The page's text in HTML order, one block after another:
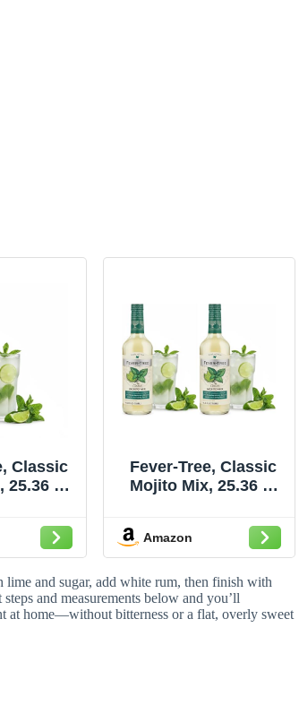
Classic
25.36 Fl
Fever-Tree, Classic
Mojito Mix, 25.36 Fl
Amazon
lime and sugar, add white rum, then finish with
and measurements below and you’ll
at home—without bitterness or a flat, overly sweet